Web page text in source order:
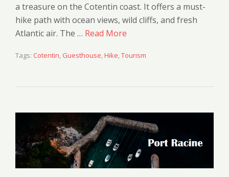
a treasure on the Cotentin coast. It offers a must-
hike path with ocean views, wild cliffs, and fresh
Atlantic air. The … Read More
Tags: Cotentin, Guesthouse,Hike,Tourism